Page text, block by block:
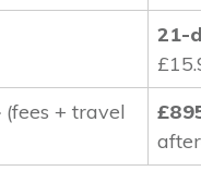
21-
(fees + travel